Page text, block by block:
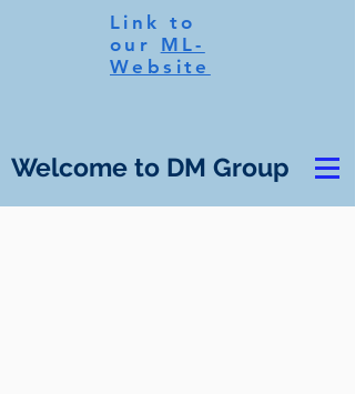
Welcome to DM Group
Link to
our ML-
Website